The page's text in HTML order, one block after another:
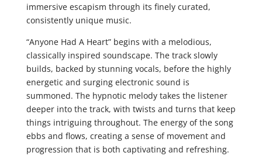
immersive escapism through its finely curated,
consistently unique music.
“Anyone Had A Heart” begins with a melodious,
classically inspired soundscape. The track slowly
builds, backed by stunning vocals, before the highly
energetic and surging electronic sound is
summoned. The hypnotic melody takes the listener
deeper into the track, with twists and turns that keep
things intriguing throughout. The energy of the song
ebbs and flows, creating a sense of movement and
progression that is both captivating and refreshing.